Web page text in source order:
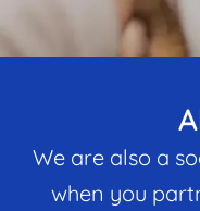
We are also a
when you